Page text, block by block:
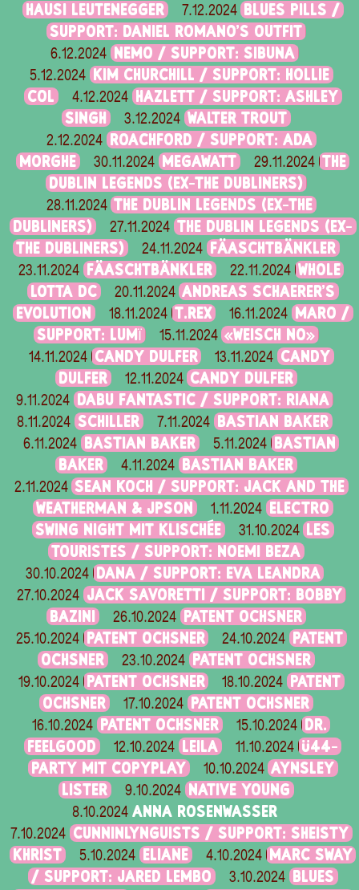
HAUSI LEUTENEGGER
7.12.2024 BLUES PILLS /
SUPPORT: DANIEL ROMANO'S OUTFIT
6.12.2024 NEMO / SUPPORT: SIBUNA
5.12.2024
KIM CHURCHILL / SUPPORT: HOLLIE
COL
4.12.2024
HAZLETT / SUPPORT: ASHLEY
SINGH
3.12.2024 WALTER TROUT
2.12.2024
ROACHFORD / SUPPORT: ADA
MORGHE
30.11.2024 MEGAWATT 29.11.2024 THE
DUBLIN LEGENDS (EX-THE DUBLINERS)
28.11.2024 THE DUBLIN LEGENDS (EX-THE
DUBLINERS)
27.11.2024 THE DUBLIN LEGENDS (EX-
THE DUBLINERS)
24.11.2024 FÄASCHTBÄNKLER
23.11.2024 FÄASCHTBÄNKLER 22.11.2024 WHOLE
LOTTA DC
20.11.2024 ANDREAS SCHAERER'S
EVOLUTION
18.11.2024 T.REX 16.11.2024
MARO /
SUPPORT: LUMÏ
15.11.2024 «WEISCH NO»
14.11.2024 CANDY DULFER 13.11.2024 CANDY
DULFER
12.11.2024 CANDY DULFER
9.11.2024 DABU FANTASTIC / SUPPORT: RIANA
8.11.2024 SCHILLER 7.11.2024 BASTIAN BAKER
6.11.2024 BASTIAN BAKER 5.11.2024 BASTIAN
BAKER
4.11.2024 BASTIAN BAKER
2.11.2024 SEAN KOCH / SUPPORT: JACK AND THE
WEATHERMAN & JPSON
1.11.2024
ELECTRO
SWING NIGHT MIT KLISCHÉE
31.10.2024 LES
TOURISTES / SUPPORT: NOEMI BEZA
30.10.2024 DANA / SUPPORT: EVA LEANDRA
27.10.2024 JACK SAVORETTI / SUPPORT: BOBBY
BAZINI
26.10.2024 PATENT OCHSNER
25.10.2024 PATENT OCHSNER 24.10.2024
PATENT
OCHSNER
23.10.2024 PATENT OCHSNER
19.10.2024 PATENT OCHSNER 18.10.2024
PATENT
OCHSNER
17.10.2024 PATENT OCHSNER
16.10.2024 PATENT OCHSNER 15.10.2024 DR.
FEELGOOD
12.10.2024 LEILA 11.10.2024 Ü44-
PARTY MIT COPYPLAY
10.10.2024 AYNSLEY
LISTER
9.10.2024 NATIVE YOUNG
8.10.2024 ANNA ROSENWASSER
7.10.2024 CUNNINLYNGUISTS / SUPPORT: SHEISTY
KHRIST
5.10.2024 ELIANE 4.10.2024
MARC SWAY
/ SUPPORT: JARED LEMBO
3.10.2024 BLUES